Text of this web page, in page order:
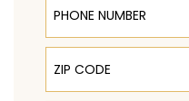
ZIP Code